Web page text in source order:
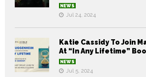
NEWS
Jul 24, 2024
Katie Cassidy To Join
At “In Any Lifetime”
NEWS
Jul 5, 2024